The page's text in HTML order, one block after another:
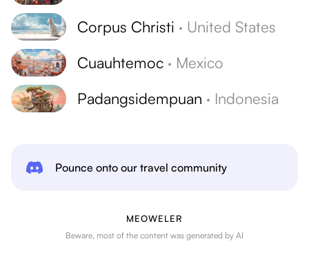
Corpus Christi · United States
Cuauhtemoc · Mexico
Padangsidempuan · Indonesia
Pounce onto our travel community
MEOWELER
Beware, most of the content was generated by AI